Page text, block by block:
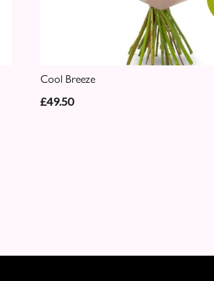
Cool Breeze
£49.50